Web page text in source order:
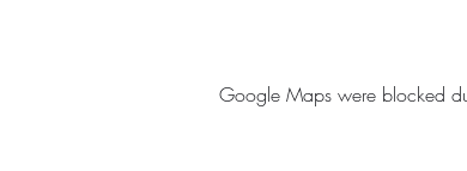
Google Maps were blocked